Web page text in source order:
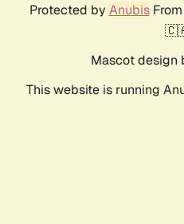
Protected by AnubisFrom
Mascot design
This website is running